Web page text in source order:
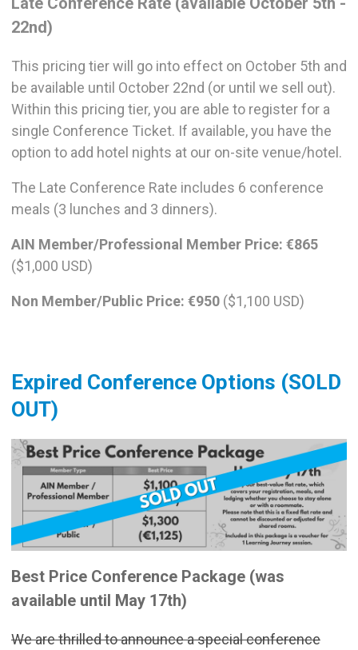
22nd)
This pricing tier will go into effect on October 5th and
be available until October 22nd (or until we sell out).
Within this pricing tier, you are able to register for a
single Conference Ticket. If available, you have the
option to add hotel nights at our on-site venue/hotel.
The Late Conference Rate includes 6 conference
meals (3 lunches and 3 dinners).
AIN Member/Professional Member Price: €865
($1,000 USD)
Non Member/Public Price: €950 ($1,100 USD)
Expired Conference Options (SOLD
OUT)
Best Price Conference Package (was
available until May 17th)
We are thrilled to announce a special conference